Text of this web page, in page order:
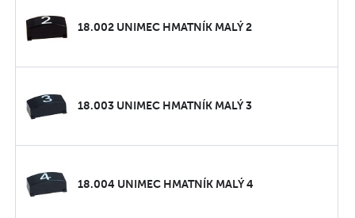
18.002 UNIMEC HMATNÍK MALÝ 2
18.003 UNIMEC HMATNÍK MALÝ 3
18.004 UNIMEC HMATNÍK MALÝ 4